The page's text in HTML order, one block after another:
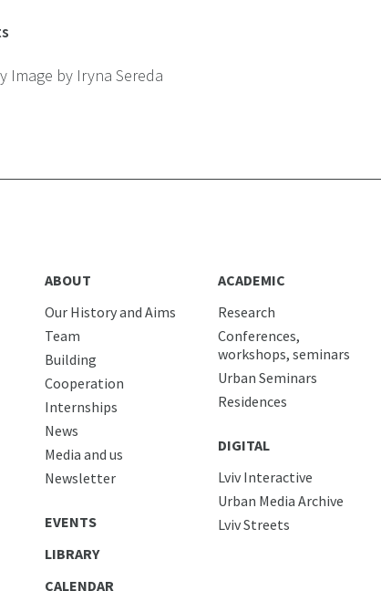
Image by Iryna Sereda
ABOUT
Our History and Aims
Team
Building
Cooperation
Internships
News
Media and us
Newsletter
EVENTS
LIBRARY
CALENDAR
ACADEMIC
Research
Conferences,
workshops, seminars
Urban Seminars
Residences
DIGITAL
Lviv Interactive
Urban Media Archive
Lviv Streets